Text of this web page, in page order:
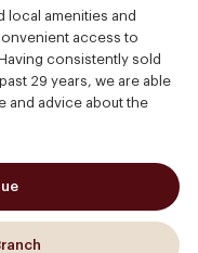
local amenities and
access to
consistently sold
29 years, we are able
and advice about the